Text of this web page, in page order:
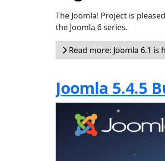
The Joomla! Project is
the Joomla 6 series.
Read more: Joomla 6.1 is
Joomla 5.4.5